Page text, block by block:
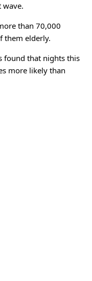
wave.
than 70,000
them elderly.
found that nights this
more likely than